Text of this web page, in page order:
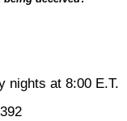
nights at 8:00 E.T.